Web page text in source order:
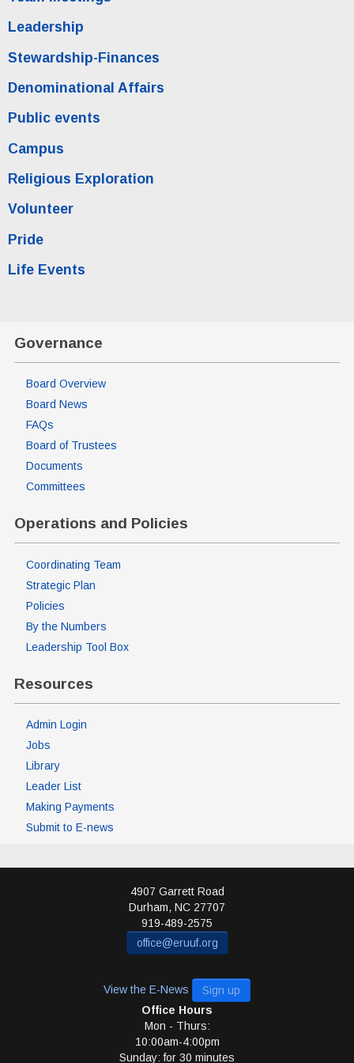
Leadership
Stewardship-Finances
Denominational Affairs
Public events
Campus
Religious Exploration
Volunteer
Pride
Life Events
Governance
Board Overview
Board News
FAQs
Board of Trustees
Documents
Committees
Operations and Policies
Coordinating Team
Strategic Plan
Policies
By the Numbers
Leadership Tool Box
Resources
Admin Login
Jobs
Library
Leader List
Making Payments
Submit to E-news
4907 Garrett Road
Durham, NC 27707
919-489-2575
office@eruuf.org
View the E-News
Sign up
Office Hours
Mon - Thurs:
10:00am-4:00pm
Sunday: for 30 minutes